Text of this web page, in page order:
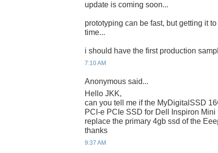
update is coming soon...
prototyping can be fast, but getting it
time...
i should have the first production
7:10 AM
Anonymous said...
Hello JKK,
can you tell me if the MyDigitalSSD
PCI-e PCIe SSD for Dell Inspiron
replace the primary 4gb ssd of the
thanks
9:37 AM